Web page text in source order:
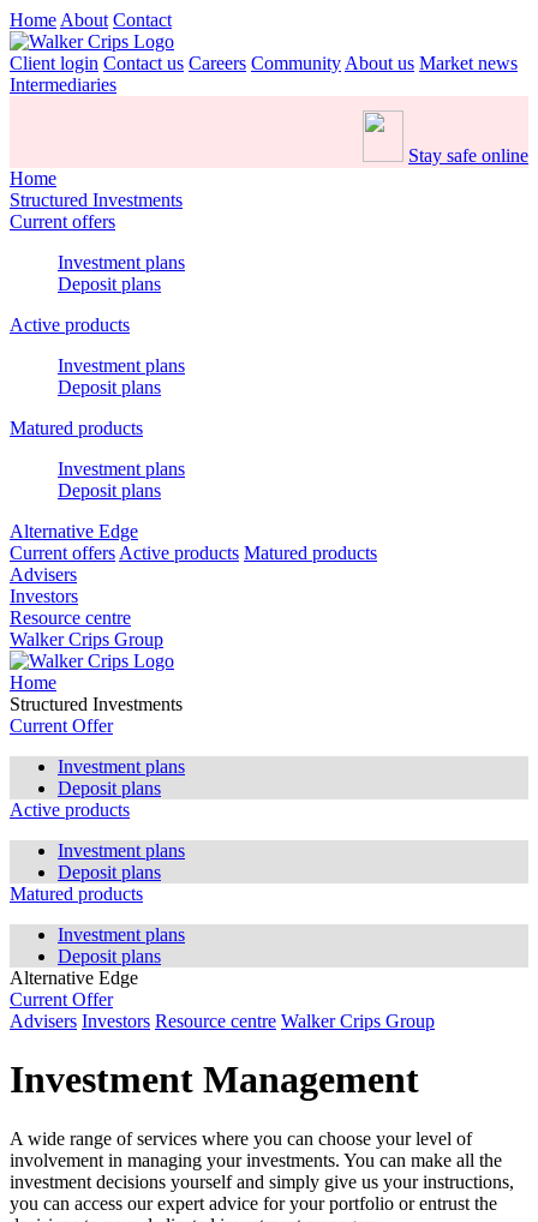
Home About Contact
Client login Contact us Careers Community About us Market news
Intermediaries
Stay safe online
Home
Structured Investments
Current offers
Investment plans
Deposit plans
Active products
Investment plans
Deposit plans
Matured products
Investment plans
Deposit plans
Alternative Edge
Current offers Active products Matured products
Advisers
Investors
Resource centre
Walker Crips Group
Home
Structured Investments
Current Offer
Investment plans
Deposit plans
Active products
Investment plans
Deposit plans
Matured products
Investment plans
Deposit plans
Alternative Edge
Current Offer
Advisers Investors Resource centre Walker Crips Group
Investment Management
A wide range of services where you can choose your level of
involvement in managing your investments. You can make all the
investment decisions yourself and simply give us your instructions,
you can access our expert advice for your portfolio or entrust the